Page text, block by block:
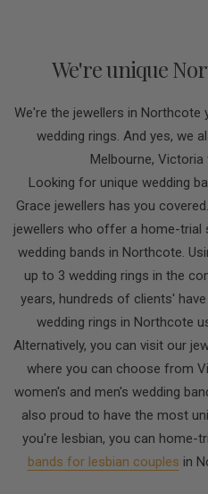
We're unique
We're the jewellers in
wedding rings. And yes, we
Melbourne,
Looking for unique wedding
Grace jewellers has you
jewellers who offer a home-trial
wedding bands in Northcote.
up to 3 wedding rings in the
years, hundreds of clients'
wedding rings in Northcote
Alternatively, you can visit our
where you can choose from
women's and men's wedding
also proud to have the most
you're lesbian, you can home-
bands for lesbian couples in